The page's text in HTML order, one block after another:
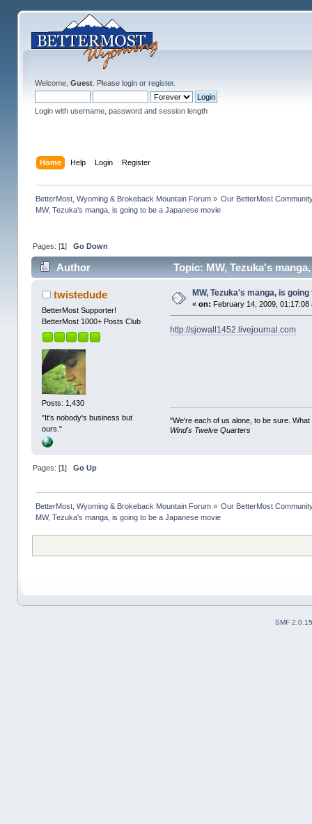
Welcome, Guest. Please loginor register.
Login with username, password and session length
Home Help Login Register
BetterMost, Wyoming & Brokeback Mountain Forum» Our BetterMost
MW, Tezuka's manga, is going to be a Japanese movie
Pages: [1] Go Down
Author Topic: MW, Tezuka's
twistedude
BetterMost Supporter!
BetterMost 1000+ Posts Club
Posts: 1,430
"It's nobody's business but
ours."
MW, Tezuka's manga, is
«on: February 14, 2009, 01:17:08
http://sjowall1452.livejournal.com
"We're each of us alone, to be sure.
Wind's Twelve Quarters
Pages: [1 ] Go Up
BetterMost, Wyoming & Brokeback Mountain Forum» Our BetterMost
MW, Tezuka's manga, is going to be a Japanese movie
SMF 2.0.15